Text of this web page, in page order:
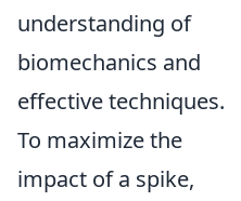
understanding of
biomechanics and
effective techniques.
To maximize the
impact of a spike,